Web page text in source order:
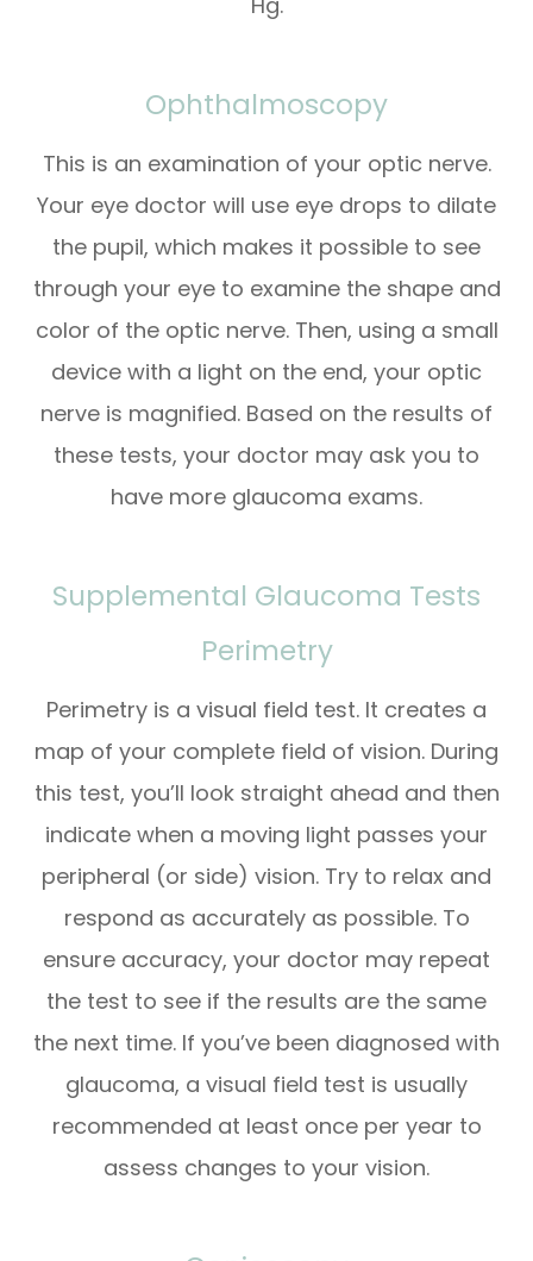
Ophthalmoscopy
This is an examination of your optic nerve.
Your eye doctor will use eye drops to dilate
the pupil, which makes it possible to see
through your eye to examine the shape and
color of the optic nerve. Then, using a small
device with a light on the end, your optic
nerve is magnified. Based on the results of
these tests, your doctor may ask you to
have more glaucoma exams.
Supplemental Glaucoma Tests
Perimetry
Perimetry is a visual field test. It creates a
map of your complete field of vision. During
this test, you’ll look straight ahead and then
indicate when a moving light passes your
peripheral (or side) vision. Try to relax and
respond as accurately as possible. To
ensure accuracy, your doctor may repeat
the test to see if the results are the same
the next time. If you’ve been diagnosed with
glaucoma, a visual field test is usually
recommended at least once per year to
assess changes to your vision.